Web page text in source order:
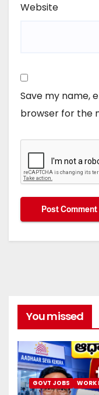
Website
Save my name,
browser for the
You missed
GOVT JOBS WORK